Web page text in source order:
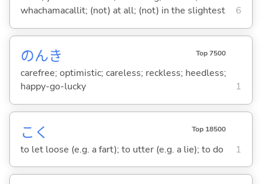
whachamacallit; (not) at all; (not) in the slightest
6
のんき Top 7500
carefree; optimistic; careless; reckless; heedless;
happy-go-lucky
1
こ く Top 18500
to let loose (e.g. a fart); to utter (e.g. a lie); to do 1